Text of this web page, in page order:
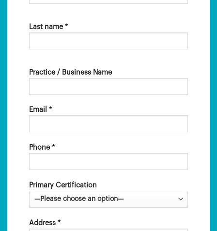
Last name *
Practice / Business Name
Email *
Phone *
Primary Certification
Address *